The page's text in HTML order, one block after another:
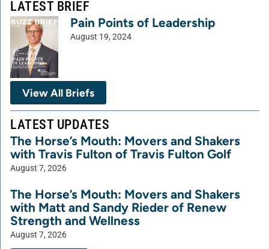
LATEST BRIEF
Pain Points of Leadership
August 19, 2024
View All Briefs
LATEST UPDATES
The Horse’s Mouth: Movers and Shakers
with Travis Fulton of Travis Fulton Golf
August 7, 2026
The Horse’s Mouth: Movers and Shakers
with Matt and Sandy Rieder of Renew
Strength and Wellness
August 7, 2026